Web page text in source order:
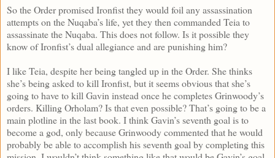
So the Order promised Ironfist they would foil any assassination
attempts on the Nuqaba’s life, yet they then commanded Teia to
assassinate the Nuqaba. This does not follow. Is it possible they
know of Ironfist’s dual allegiance and are punishing him?
I like Teia, despite her being tangled up in the Order. She thinks
she’s being asked to kill Ironfist, but it seems obvious that she’s
going to have to kill Gavin instead once he completes Grinwoody’s
orders. Killing Orholam? Is that even possible? That’s going to be a
main plotline in the last book. I think Gavin’s seventh goal is to
become a god, only because Grinwoody commented that he would
probably be able to accomplish his seventh goal by completing this